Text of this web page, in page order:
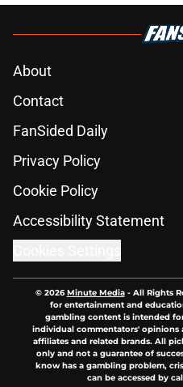
About
Contact
FanSided Daily
Privacy Policy
Cookie Policy
Accessibility Statement
© 2026Minute Media- All Rights
for entertainment and
gambling content is intended
individual commentators'
affiliates and related brands. All
only and not a guarantee of
know has a gambling problem,
can be accessed by